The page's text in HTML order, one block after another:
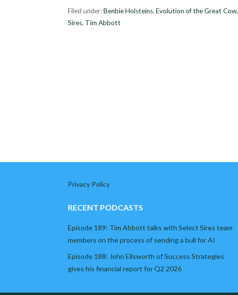
Filed under:Benbie Holsteins,Evolution of the Great Cow,
Sires, Tim Abbott
Privacy Policy
RECENT PODCASTS
Episode 189: Tim Abbott talks with Select Sires team
members on the process of sending a bull for AI
Episode 188: John Ellsworth of Success Strategies
gives his financial report for Q2 2026